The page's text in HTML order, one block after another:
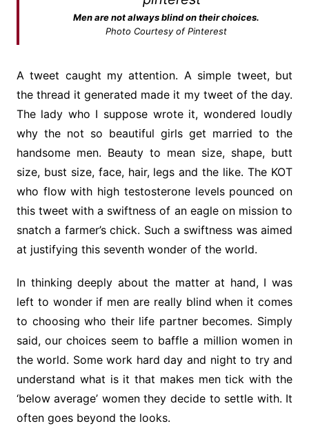
Men are not always blind on their choices.
Photo Courtesy of Pinterest
A tweet caught my attention. A simple tweet, but
the thread it generated made it my tweet of the day.
The lady who I suppose wrote it, wondered loudly
why the not so beautiful girls get married to the
handsome men. Beauty to mean size, shape, butt
size, bust size, face, hair, legs and the like. The KOT
who flow with high testosterone levels pounced on
this tweet with a swiftness of an eagle on mission to
snatch a farmer’s chick. Such a swiftness was aimed
at justifying this seventh wonder of the world.
In thinking deeply about the matter at hand, I was
left to wonder if men are really blind when it comes
to choosing who their life partner becomes. Simply
said, our choices seem to baffle a million women in
the world. Some work hard day and night to try and
understand what is it that makes men tick with the
‘below average’ women they decide to settle with. It
often goes beyond the looks.